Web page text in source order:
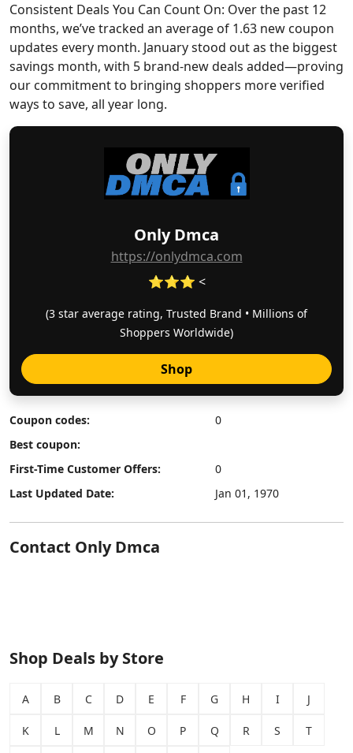
Only Dmca
https://onlydmca.com
⭐⭐⭐ <
(3 star average rating, Trusted Brand • Millions of
Shoppers Worldwide)
Shop
Coupon codes:
0
Best coupon:
First-Time Customer Offers:
0
Last Updated Date:
Jan 01, 1970
Contact Only Dmca
Shop Deals by Store
A B C D E F G H I J
K L M N O P Q R S T
Consistent Deals You Can Count On: Over the past 12
months, we’ve tracked an average of 1.63 new coupon
updates every month. January stood out as the biggest
savings month, with 5 brand-new deals added—proving
our commitment to bringing shoppers more verified
ways to save, all year long.